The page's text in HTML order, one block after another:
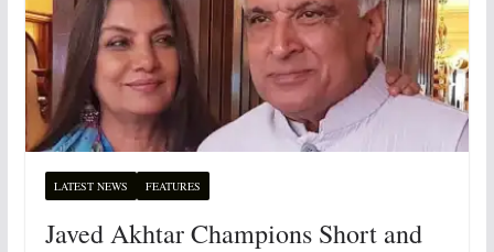
LATEST NEWS FEATURES
Javed Akhtar Champions Short and